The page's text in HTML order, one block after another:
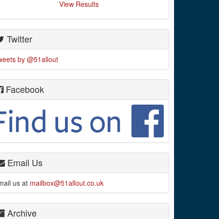
View Results
Twitter
by @51allout
Facebook
Email Us
us at mailbox@51allout.co.uk
Archive